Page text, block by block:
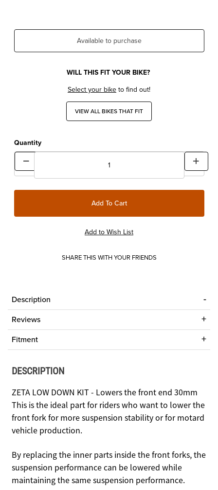
Available to purchase
WILL THIS FIT YOUR BIKE?
Select your biketo find out!
VIEW ALL BIKES THAT FIT
Quantity
SHARE THIS WITH YOUR FRIENDS
Description
Reviews
Fitment
DESCRIPTION
ZETA LOW DOWN KIT - Lowers the front end 30mm
This is the ideal part for riders who want to lower the
front fork for more suspension stability or for motard
vehicle production.
By replacing the inner parts inside the front forks, the
suspension performance can be lowered while
maintaining the same suspension performance.